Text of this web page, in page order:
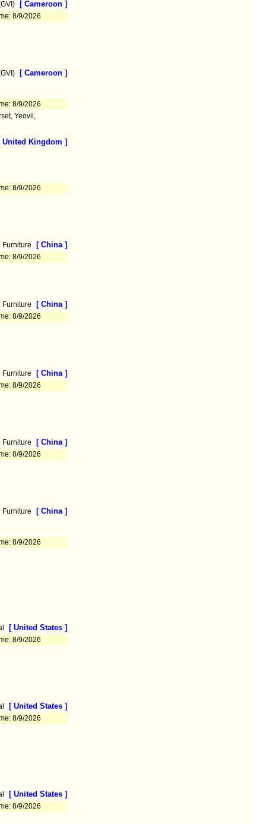
[ Cameroon ]
8/9/2026
[ Cameroon ]
8/9/2026
Yeovil,
United Kingdom ]
8/9/2026
Furniture
[ China ]
8/9/2026
Furniture
[ China ]
8/9/2026
Furniture
[ China ]
8/9/2026
Furniture
[ China ]
8/9/2026
Furniture
[ China ]
8/9/2026
[ United States ]
8/9/2026
[ United States ]
8/9/2026
[ United States ]
8/9/2026